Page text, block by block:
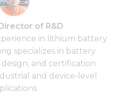
of R&D
in lithium battery
specializes in battery
and certification
and device-level